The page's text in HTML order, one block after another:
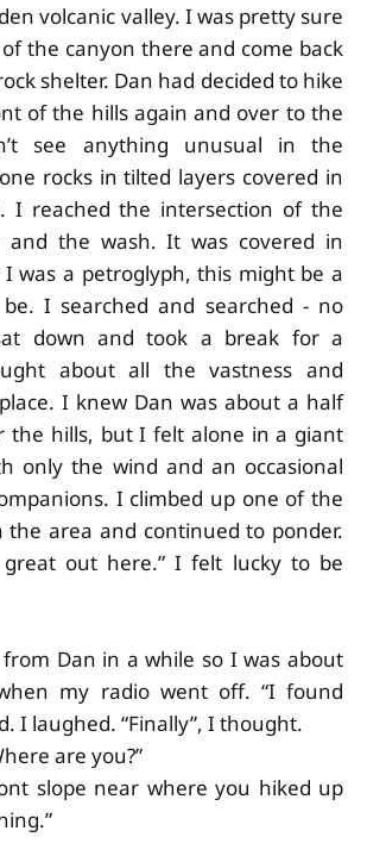
volcanic valley. I was pretty sure
the canyon there and come back
shelter. Dan had decided to hike
of the hills again and over to the
see anything unusual in the
rocks in tilted layers covered in
I reached the intersection of the
and the wash. It was covered in
was a petroglyph, this might be a
I searched and searched - no
down and took a break for a
about all the vastness and
I knew Dan was about a half
the hills, but I felt alone in a giant
only the wind and an occasional
I climbed up one of the
the area and continued to ponder.
great out here.” I felt lucky to be
Dan in a while so I was about
my radio went off. “I found
I laughed. “Finally”, I thought.
are you?”
slope near where you hiked up